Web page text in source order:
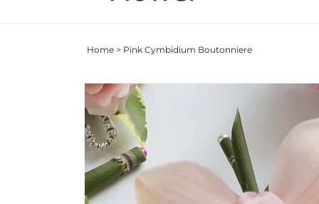
Home > Pink Cymbidium Boutonniere
Skip to
product
information